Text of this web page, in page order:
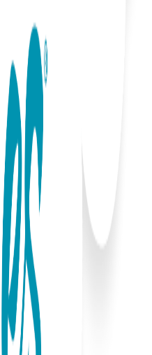
want to say hello?
out to our dedicated
below.